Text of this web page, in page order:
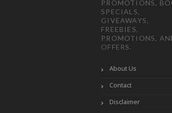
PROMOTIONS,
SPECIALS,
GIVEAWAYS,
FREEBIES,
PROMOTIONS,
OFFERS.
About Us
Contact
Disclaimer